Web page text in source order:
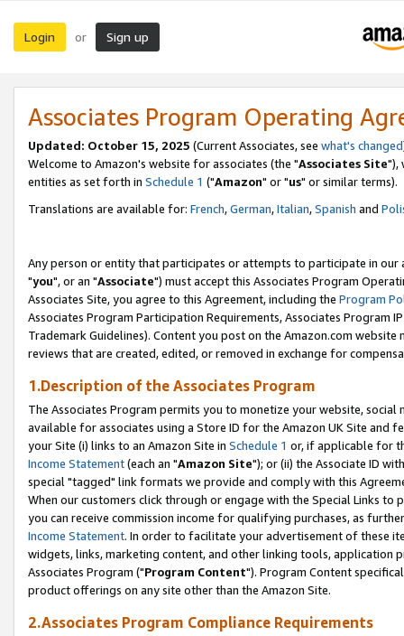
Login or Sign up
Associates Program Operating
Updated: October 15, 2025 (Current Associates, see what's changed
Welcome to Amazon's website for associates (the "Associates Site"),
entities as set forth in Schedule 1 ("Amazon" or "us" or similar terms).
Translations are available for: French,German,Italian,Spanish and
Any person or entity that participates or attempts to participate in our
"you", or an "Associate") must accept this Associates Program
Associates Site, you agree to this Agreement, including the Program
Associates Program Participation Requirements, Associates Program
Trademark Guidelines). Content you post on the Amazon.com
reviews that are created, edited, or removed in exchange for
1.Description of the Associates Program
The Associates Program permits you to monetize your website,
available for associates using a Store ID for the Amazon UK Site and
your Site (i) links to an Amazon Site in Schedule 1 or, if applicable for
Income Statement(each an "Amazon Site"); or (ii) the Associate ID
special "tagged" link formats we provide and comply with this
When our customers click through or engage with the Special Links
you can receive commission income for qualifying purchases, as
Income Statement. In order to facilitate your advertisement of these
widgets, links, marketing content, and other linking tools, application
Associates Program ("Program Content"). Program Content
product offerings on any site other than the Amazon Site.
2.Associates Program Compliance Requirements